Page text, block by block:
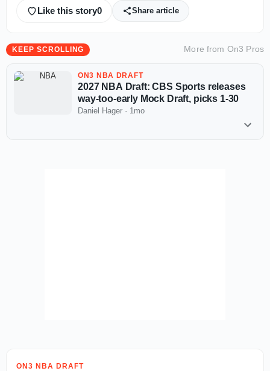
Like this story0 Share article
KEEP SCROLLING More from On3 Pros
ON3 NBA DRAFT
2027 NBA Draft: CBS Sports releases
way-too-early Mock Draft, picks 1-30
Daniel Hager · 1mo
ON3 NBA DRAFT